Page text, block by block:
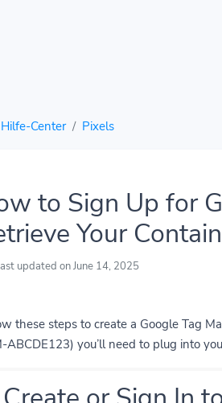
Hilfe-Center Pixels
to Sign Up for
Your
updated on June 14, 2025
these steps to create a Google Tag
ABCDE123) you’ll need to plug into